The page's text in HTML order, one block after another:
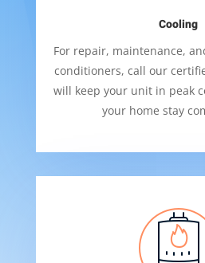
Cooling
For repair, maintenance,
conditioners, call our
will keep your unit in peak
your home stay